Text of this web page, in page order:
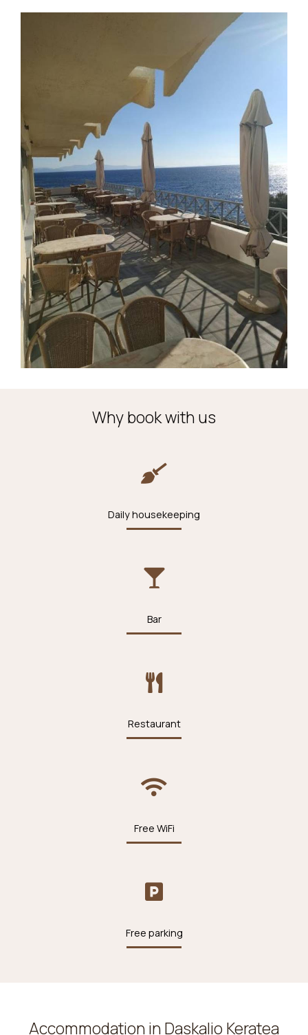
Why book with us
Daily housekeeping
Bar
Restaurant
Free WiFi
Free parking
Accommodation in Daskalio Keratea